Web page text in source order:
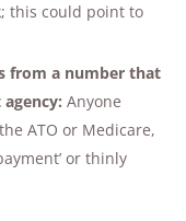
this could point to
from a number that
Anyone
ATO or Medicare,
or thinly